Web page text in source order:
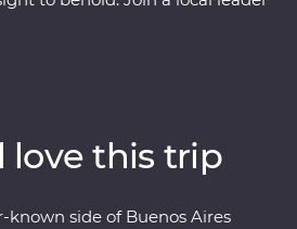
this adventure takes you
it all. Get a real look at local life
to last a lifetime.
love this trip
known side of Buenos Aires